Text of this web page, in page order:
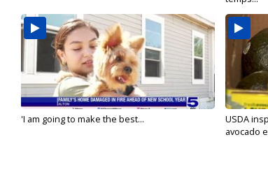
'I am going to make the best...
USDA
avocado